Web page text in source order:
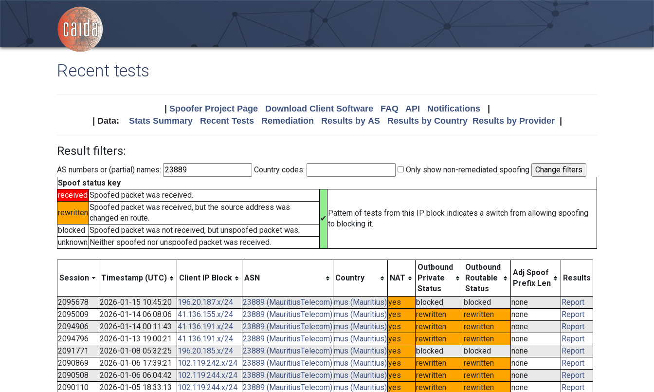
Recent tests
Spoofer Project Page Download Client Software FAQ API Notifications|
| Data: Stats Summary Recent Tests Remediation Results by AS Results by Country Results by Provider|
Result filters:
AS numbers or (partial) names: Country codes:
Only show non-remediated spoofing
Spoof status key
received Spoofed packet was received.
✔
Pattern of tests from this IP block indicates a switch from allowing spoofing
to blocking it.
rewritten
Spoofed packet was received, but the source address was
changed en route.
blocked Spoofed packet was not received, but unspoofed packet was.
unknown Neither spoofed nor unspoofed packet was received.
Session Timestamp (UTC) Client IP Block ASN Country NAT
Outbound
Private
Status
Outbound
Routable
Status
Adj Spoof
Prefix Len
Results
2095678 2026-01-15 10:45:20 196.20.187.x/24 23889 (MauritiusTelecom) mus (Mauritius) yes blocked blocked none
Report
2095009
2026-01-14 06:08:06 41.136.155.x/24 23889 (MauritiusTelecom)mus (Mauritius)yes rewritten rewritten none
Report
2094906
2026-01-14 00:11:43 41.136.191.x/24 23889 (MauritiusTelecom) mus (Mauritius) yes rewritten rewritten none
Report
2094796
2026-01-13 19:00:21 41.136.191.x/24 23889 (MauritiusTelecom)mus (Mauritius)yes rewritten rewritten none
Report
2091771
2026-01-08 05:32:25 196.20.185.x/24 23889 (MauritiusTelecom) mus (Mauritius) yes blocked blocked none
Report
2090869
2026-01-06 17:39:21 102.119.242.x/24 23889 (MauritiusTelecom)mus (Mauritius)yes rewritten rewritten none
Report
2090508
2026-01-06 06:04:42 102.119.244.x/24 23889 (MauritiusTelecom) mus (Mauritius) yes rewritten rewritten none
Report
2090110
2026-01-05 18:33:13 102.119.244.x/24 23889 (MauritiusTelecom)mus (Mauritius)yes rewritten rewritten none
Report